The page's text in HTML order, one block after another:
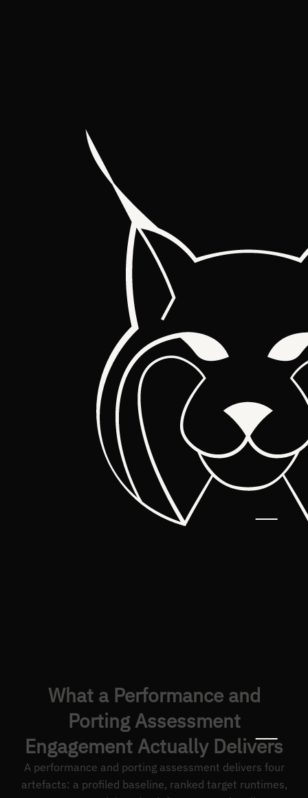
What a Performance and
Porting Assessment
Engagement Actually Delivers
A performance and porting assessment delivers four
artefacts: a profiled baseline, ranked target runtimes,